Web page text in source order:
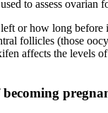
to assess
or how long
follicles (those
affects the